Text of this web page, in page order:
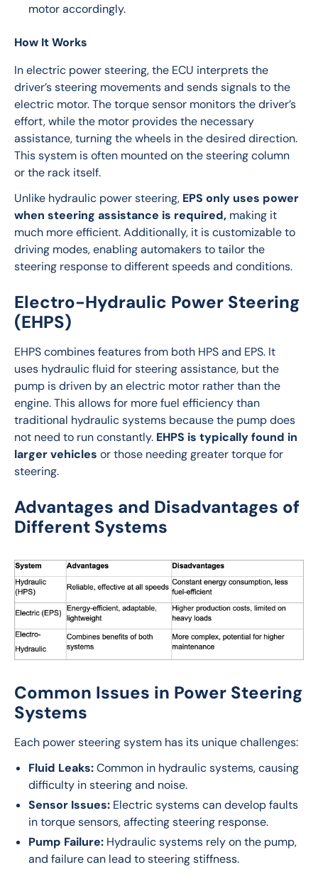
motor accordingly.
How It Works
In electric power steering, the ECU interprets the
driver’s steering movements and sends signals to the
electric motor. The torque sensor monitors the driver’s
effort, while the motor provides the necessary
assistance, turning the wheels in the desired direction.
This system is often mounted on the steering column
or the rack itself.
Unlike hydraulic power steering, EPS only uses power
when steering assistance is required, making it
much more efficient. Additionally, it is customizable to
driving modes, enabling automakers to tailor the
steering response to different speeds and conditions.
Electro-Hydraulic Power Steering
(EHPS)
EHPS combines features from both HPS and EPS. It
uses hydraulic fluid for steering assistance, but the
pump is driven by an electric motor rather than the
engine. This allows for more fuel efficiency than
traditional hydraulic systems because the pump does
not need to run constantly. EHPS is typically found in
larger vehicles or those needing greater torque for
steering.
Advantages and Disadvantages of
Different Systems
Common Issues in Power Steering
Systems
Each power steering system has its unique challenges:
Fluid Leaks:Common in hydraulic systems, causing
difficulty in steering and noise.
Sensor Issues: Electric systems can develop faults
in torque sensors, affecting steering response.
Pump Failure: Hydraulic systems rely on the pump,
and failure can lead to steering stiffness.